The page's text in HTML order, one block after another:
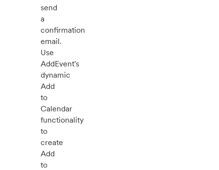
send
a
confirmation
email.
Use
AddEvent's
dynamic
Add
to
Calendar
functionality
to
create
Add
to